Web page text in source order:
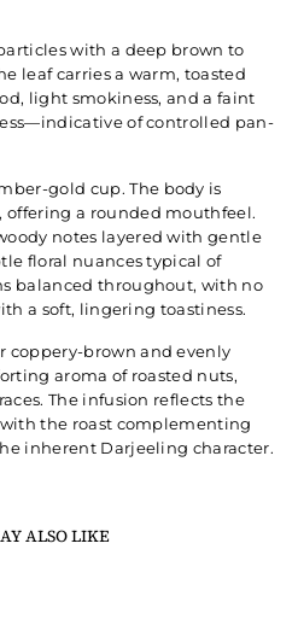
with a deep brown to
leaf carries a warm, toasted
light smokiness, and a faint
of controlled pan-
gold cup. The body is
a rounded mouthfeel.
notes layered with gentle
floral nuances typical of
balanced throughout, with no
a soft, lingering toastiness.
coppery-brown and evenly
aroma of roasted nuts,
The infusion reflects the
with the roast complementing
inherent Darjeeling character.
ALSO LIKE